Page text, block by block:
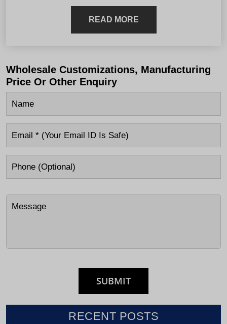
READ MORE
Wholesale Customizations, Manufacturing
Price Or Other Enquiry
RECENT POSTS